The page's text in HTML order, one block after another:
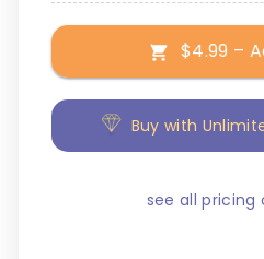
$4.99 –
Buy with
see all pricing